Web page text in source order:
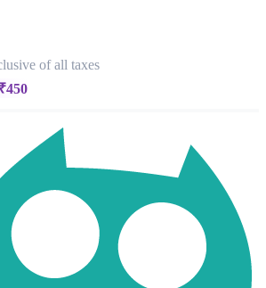
of all taxes
₹450